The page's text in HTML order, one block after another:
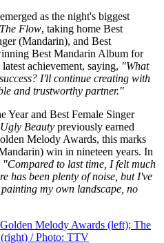
as the night's biggest
Flow, taking home Best
(Mandarin), and Best
Best Mandarin Album for
achievement, saying, "What
I'll continue creating with
and trustworthy partner."
Year and Best Female Singer
Ugly Beauty previously earned
Melody Awards, this marks
win in nineteen years. In
"Compared to last time, I felt much
has been plenty of noise, but I've
my own landscape, no